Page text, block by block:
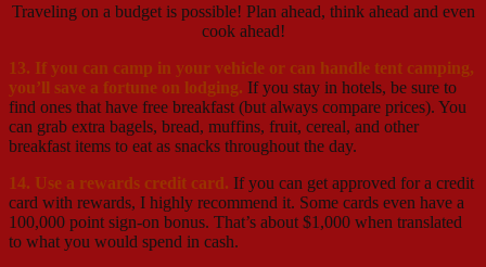
Traveling on a budget is possible! Plan ahead, think ahead and even
cook ahead!
13. If you can camp in your vehicle or can handle tent camping,
you’ll save a fortune on lodging. If you stay in hotels, be sure to
find ones that have free breakfast (but always compare prices). You
can grab extra bagels, bread, muffins, fruit, cereal, and other
breakfast items to eat as snacks throughout the day.
14. Use a rewards credit card. If you can get approved for a credit
card with rewards, I highly recommend it. Some cards even have a
100,000 point sign-on bonus. That’s about $1,000 when translated
to what you would spend in cash.